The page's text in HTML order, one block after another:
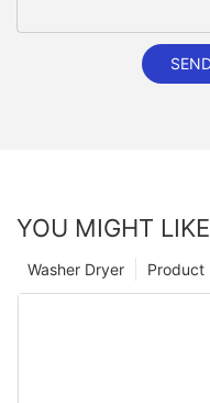
YOU MIGHT LIKE
Product
Washer Dryer